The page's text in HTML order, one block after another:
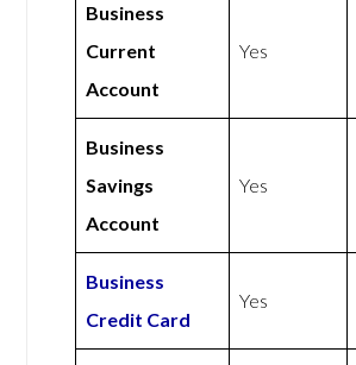
Business
Current
Account
Yes
Business
Savings
Account
Yes
Business
Credit Card
Yes